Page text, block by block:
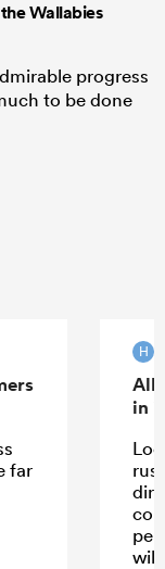
Wallabies
progress
to be done
far
H
All
in
dirt
will